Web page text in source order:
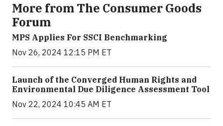
More from The Consumer Goods
Forum
MPS Applies For SSCI Benchmarking
Nov 26, 2024 12:15 PM ET
Launch of the Converged Human Rights and
Environmental Due Diligence Assessment Tool
Nov 22, 2024 10:45 AM ET